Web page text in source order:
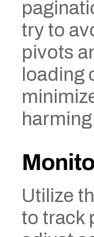
try to
pivots
loading
Utilize
to track